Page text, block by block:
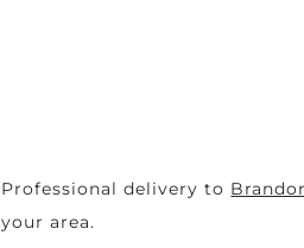
Professional delivery to
your area.